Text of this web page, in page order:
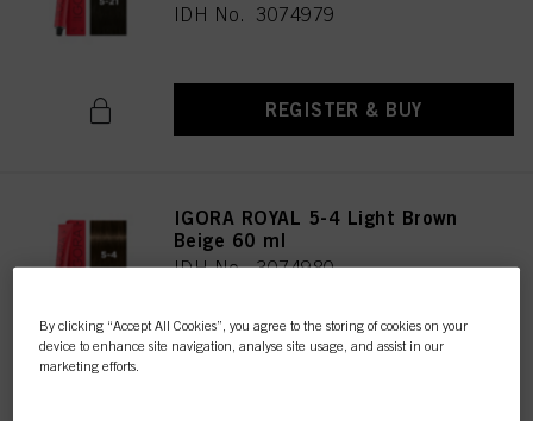
IDH No. 3074979
REGISTER & BUY
IGORA ROYAL 5-4 Light Brown
Beige 60 ml
IDH No. 3074980
By clicking “Accept All Cookies”, you agree to the storing of cookies on your
device to enhance site navigation, analyse site usage, and assist in our
marketing efforts.